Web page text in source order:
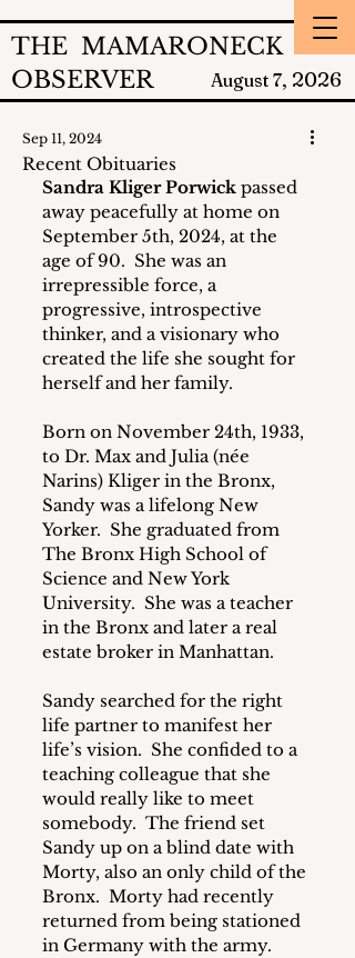
THE MAMARONECK
OBSERVER
August 7, 2026
Recent Obituaries
Sep 11, 2024
Sandra Kliger Porwick passed
away peacefully at home on
September 5th, 2024, at the
age of 90.  She was an
irrepressible force, a
progressive, introspective
thinker, and a visionary who
created the life she sought for
herself and her family.
Born on November 24th, 1933,
to Dr. Max and Julia (née
Narins) Kliger in the Bronx,
Sandy was a lifelong New
Yorker.  She graduated from
The Bronx High School of
Science and New York
University.  She was a teacher
in the Bronx and later a real
estate broker in Manhattan.
Sandy searched for the right
life partner to manifest her
life’s vision.  She confided to a
teaching colleague that she
would really like to meet
somebody.  The friend set
Sandy up on a blind date with
Morty, also an only child of the
Bronx.  Morty had recently
returned from being stationed
in Germany with the army.